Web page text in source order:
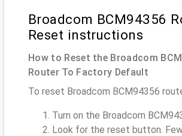
Broadcom BCM94356
Reset instructions
How to Reset the Broadcom
Router To Factory Default
To reset Broadcom BCM94356
Turn on the Broadcom
Look for the reset button.